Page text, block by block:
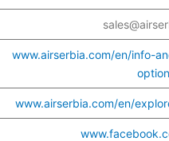
www.airserbia.com/en/info-
www.airserbia.com/en/